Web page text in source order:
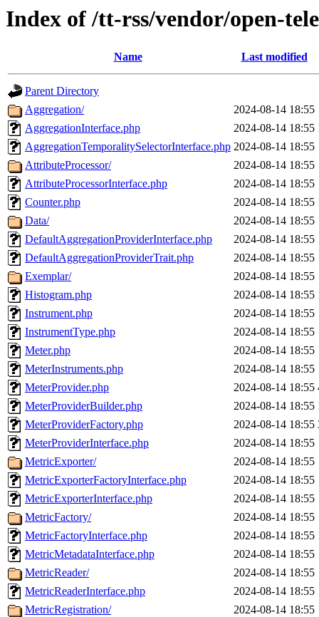
Index of /tt-rss/vendor/open-
Name Last modified
Parent Directory
Aggregation/
2024-08-14 18:55
AggregationInterface.php
2024-08-14 18:55
AggregationTemporalitySelectorInterface.php 2024-08-14 18:55
AttributeProcessor/
2024-08-14 18:55
AttributeProcessorInterface.php
2024-08-14 18:55
Counter.php
2024-08-14 18:55
Data/
2024-08-14 18:55
DefaultAggregationProviderInterface.php
2024-08-14 18:55
DefaultAggregationProviderTrait.php
2024-08-14 18:55
Exemplar/
2024-08-14 18:55
Histogram.php
2024-08-14 18:55
Instrument.php
2024-08-14 18:55
InstrumentType.php
2024-08-14 18:55
Meter.php
2024-08-14 18:55
MeterInstruments.php
2024-08-14 18:55
MeterProvider.php
2024-08-14 18:55
MeterProviderBuilder.php
2024-08-14 18:55
MeterProviderFactory.php
2024-08-14 18:55
MeterProviderInterface.php
2024-08-14 18:55
MetricExporter/
2024-08-14 18:55
MetricExporterFactoryInterface.php
2024-08-14 18:55
MetricExporterInterface.php
2024-08-14 18:55
MetricFactory/
2024-08-14 18:55
MetricFactoryInterface.php
2024-08-14 18:55
MetricMetadataInterface.php
2024-08-14 18:55
MetricReader/
2024-08-14 18:55
MetricReaderInterface.php
2024-08-14 18:55
MetricRegistration/
2024-08-14 18:55